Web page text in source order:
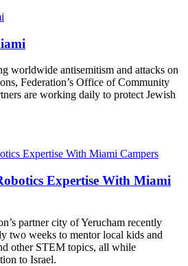
worldwide antisemitism and attacks on
Federation’s Office of Community
are working daily to protect Jewish
Expertise With Miami
partner city of Yerucham recently
two weeks to mentor local kids and
other STEM topics, all while
to Israel.